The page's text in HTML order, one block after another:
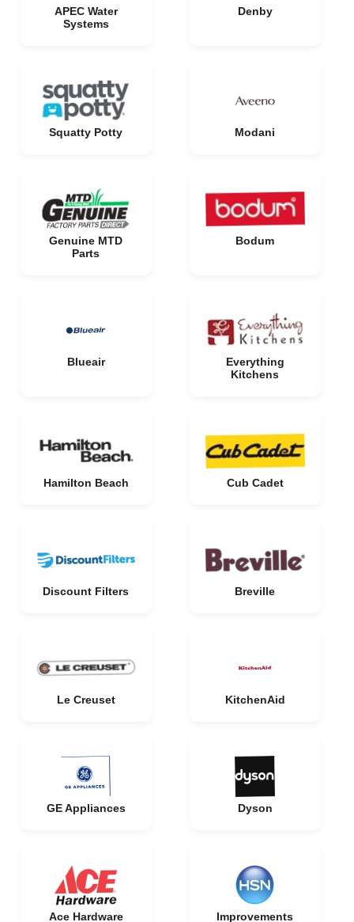
APEC Water
Systems
Denby
Squatty Potty Modani
Genuine MTD
Parts
Bodum
Blueair
Everything
Kitchens
Hamilton Beach Cub Cadet
Discount Filters Breville
Le Creuset KitchenAid
GE Appliances Dyson
Ace Hardware Improvements